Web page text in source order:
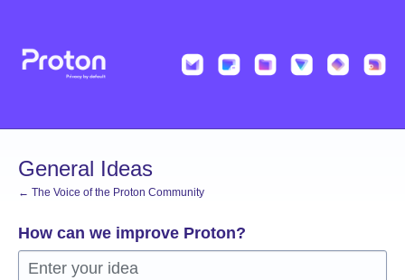
content
General Ideas
← The Voice of the Proton Community
How can we improve Proton?
Enter your idea